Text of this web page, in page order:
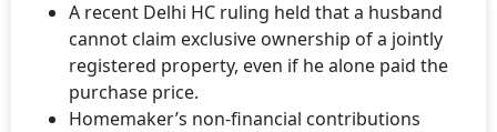
A recent Delhi HC ruling held that a husband
cannot claim exclusive ownership of a jointly
registered property, even if he alone paid the
purchase price.
Homemaker’s non-financial contributions